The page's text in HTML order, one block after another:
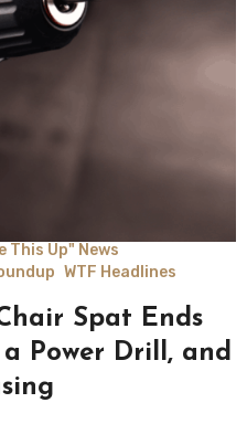
This Up" News
WTF Headlines
Spat Ends
Power Drill, and